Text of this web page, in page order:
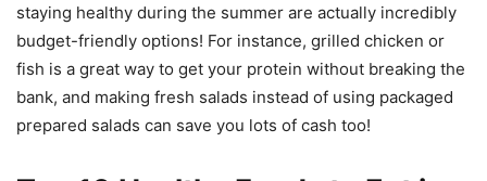
staying healthy during the summer are actually incredibly
budget-friendly options! For instance, grilled chicken or
fish is a great way to get your protein without breaking the
bank, and making fresh salads instead of using packaged
prepared salads can save you lots of cash too!